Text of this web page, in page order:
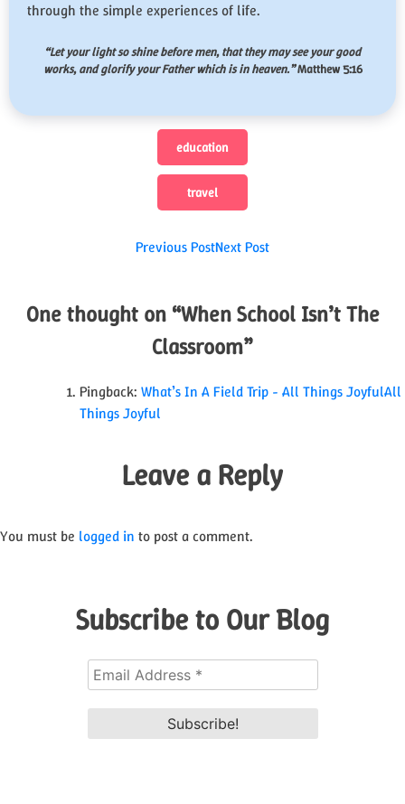
through the simple experiences of life.
“Let your light so shine before men, that they may see your good
works, and glorify your Father which is in heaven.”Matthew 5:16
education
travel
Post
Previous PostNext Post
One thought on “When School Isn’t The
Classroom”
Pingback: What’s In A Field Trip - All Things JoyfulAll
Things Joyful
Leave a Reply
You must be logged in to post a comment.
Subscribe to Our Blog